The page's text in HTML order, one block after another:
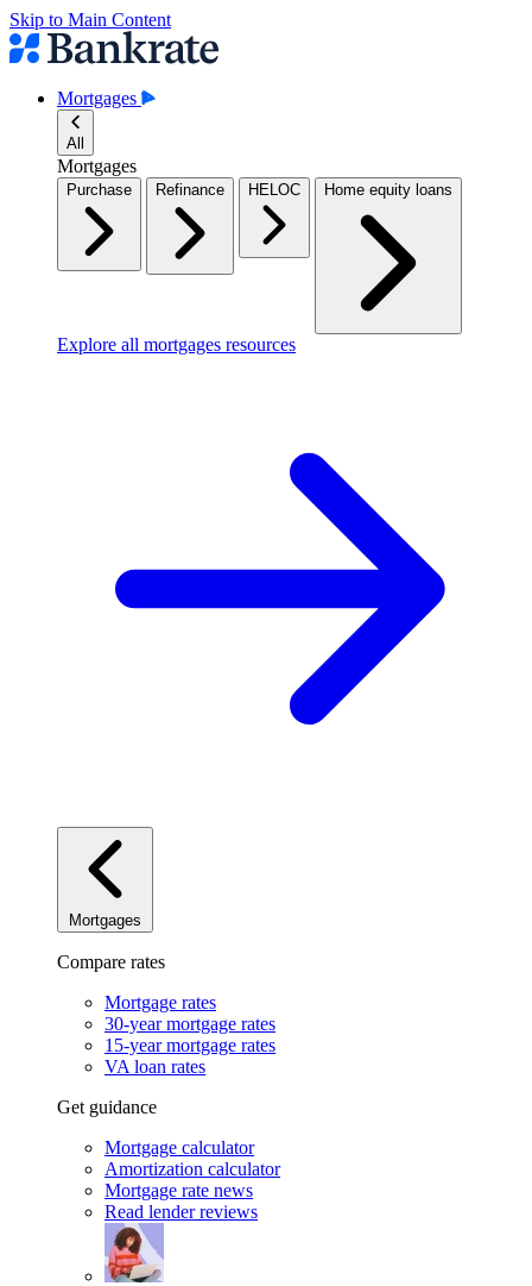
Skip to Main Content
Mortgages
All
Mortgages
Purchase Refinance HELOC Home equity loans
Explore all mortgages resources
Mortgages
Compare rates
Mortgage rates
30-year mortgage rates
15-year mortgage rates
VA loan rates
Get guidance
Mortgage calculator
Amortization calculator
Mortgage rate news
Read lender reviews